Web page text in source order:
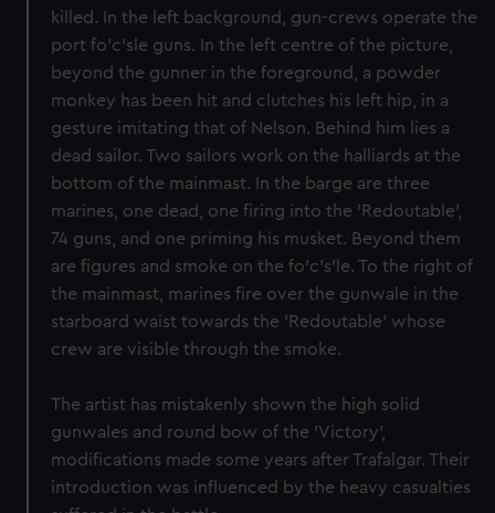
killed. In the left background, gun-crews operate the
port fo'c'sle guns. In the left centre of the picture,
beyond the gunner in the foreground, a powder
monkey has been hit and clutches his left hip, in a
gesture imitating that of Nelson. Behind him lies a
dead sailor. Two sailors work on the halliards at the
bottom of the mainmast. In the barge are three
marines, one dead, one firing into the 'Redoutable',
74 guns, and one priming his musket. Beyond them
are figures and smoke on the fo'c's'le. To the right of
the mainmast, marines fire over the gunwale in the
starboard waist towards the 'Redoutable' whose
crew are visible through the smoke.
The artist has mistakenly shown the high solid
gunwales and round bow of the 'Victory',
modifications made some years after Trafalgar. Their
introduction was influenced by the heavy casualties